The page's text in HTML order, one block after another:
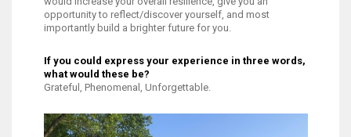
opportunity to reflect/discover yourself, and most
importantly build a brighter future for you.
If you could express your experience in three words,
what would these be?
Grateful, Phenomenal, Unforgettable.